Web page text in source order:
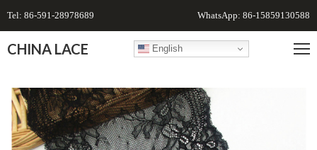
Tel: 86-591-28978689 WhatsApp: 86-15859130588
CHINA LACE English